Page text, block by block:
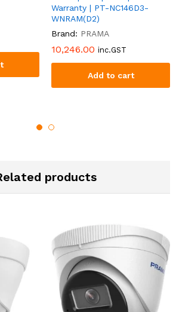
Warranty | PT-NC146D3-
WNRAM(D2)
Brand: PRAMA
10,246.00 inc.GST
Add to cart
products